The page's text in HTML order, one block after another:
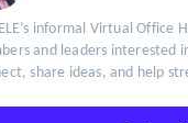
informal Virtual Office
and leaders interested
share ideas, and help